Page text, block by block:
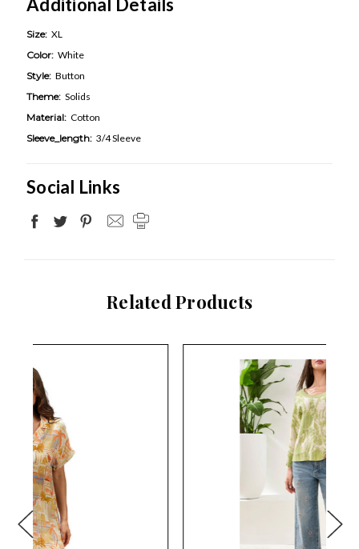
Size: XL
Color: White
Style: Button
Theme: Solids
Material: Cotton
Sleeve_length: 3/4 Sleeve
Social Links
Related Products